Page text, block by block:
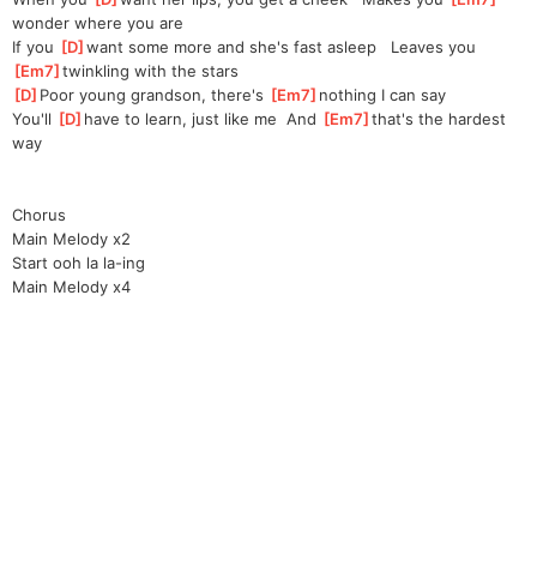
wonder where you are
If you [D ]
want some more and she's fast asleep   Leaves you
Em7 ]twinkling with the stars
[D ]Poor young grandson, there's [Em7 ]nothing I can say
You'll [D ]have to learn, just like me  And [Em7 ]that's the hardest
way
Chorus
Main Melody x2
Start ooh la la-ing
Main Melody x4